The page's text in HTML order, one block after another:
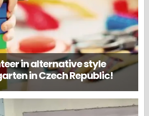
in alternative style
in Czech Republic!